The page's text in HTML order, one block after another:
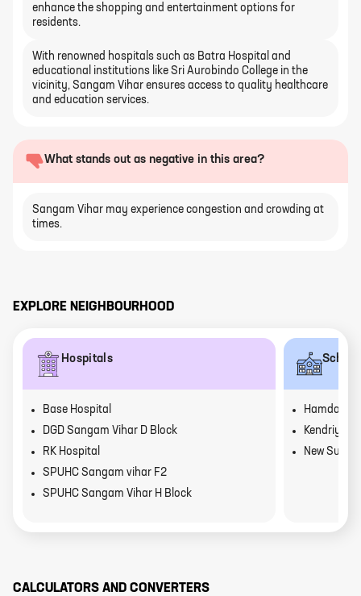
enhance the shopping and entertainment options for
residents.
With renowned hospitals such as Batra Hospital and
educational institutions like Sri Aurobindo College in the
vicinity, Sangam Vihar ensures access to quality healthcare
and education services.
What stands out as negative in this area?
Sangam Vihar may experience congestion and crowding at
times.
EXPLORE NEIGHBOURHOOD
Hospitals
Base Hospital
DGD Sangam Vihar D Block
RK Hospital
SPUHC Sangam vihar F2
SPUHC Sangam Vihar H Block
Hamdarad
Kendriya
New
CALCULATORS AND CONVERTERS